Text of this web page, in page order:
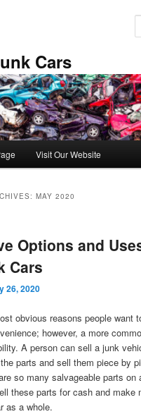
Cars
Visit Our Website
MAY 2020
Options and
Cars
26, 2020
obvious reasons people want
however, a more
A person can sell a junk
parts and sell them piece by
so many salvageable parts on
these parts for cash and make
as a whole.